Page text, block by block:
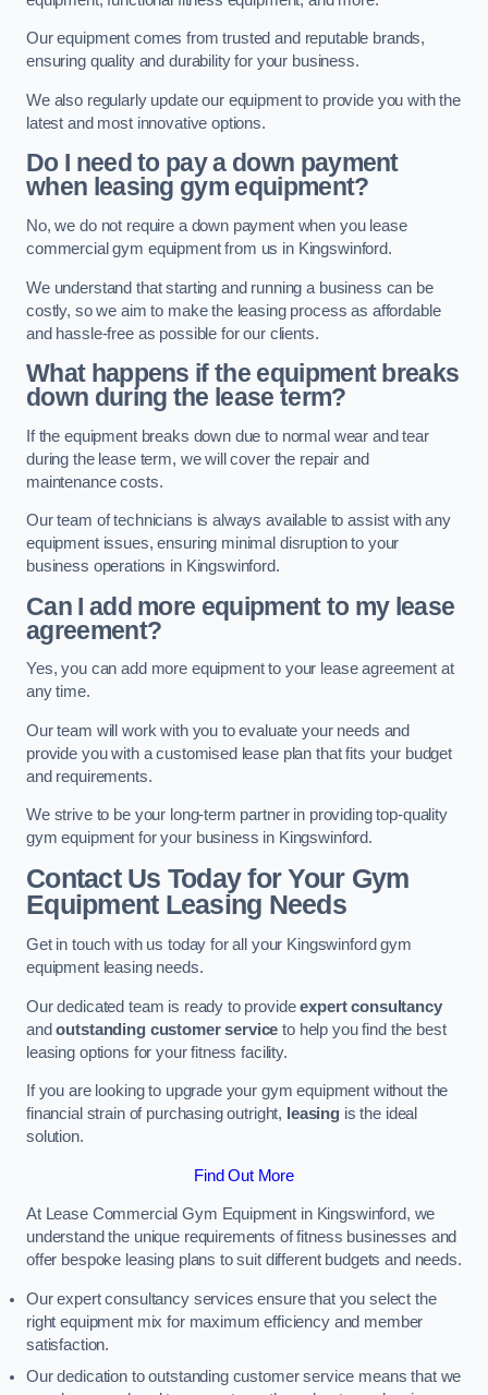
Our equipment comes from trusted and reputable brands,
ensuring quality and durability for your business.
We also regularly update our equipment to provide you with the
latest and most innovative options.
Do I need to pay a down payment
when leasing gym equipment?
No, we do not require a down payment when you lease
commercial gym equipment from us in Kingswinford.
We understand that starting and running a business can be
costly, so we aim to make the leasing process as affordable
and hassle-free as possible for our clients.
What happens if the equipment breaks
down during the lease term?
If the equipment breaks down due to normal wear and tear
during the lease term, we will cover the repair and
maintenance costs.
Our team of technicians is always available to assist with any
equipment issues, ensuring minimal disruption to your
business operations in Kingswinford.
Can I add more equipment to my lease
agreement?
Yes, you can add more equipment to your lease agreement at
any time.
Our team will work with you to evaluate your needs and
provide you with a customised lease plan that fits your budget
and requirements.
We strive to be your long-term partner in providing top-quality
gym equipment for your business in Kingswinford.
Contact Us Today for Your Gym
Equipment Leasing Needs
Get in touch with us today for all your Kingswinford gym
equipment leasing needs.
Our dedicated team is ready to provideexpert consultancy
andoutstanding customer service to help you find the best
leasing options for your fitness facility.
If you are looking to upgrade your gym equipment without the
financial strain of purchasing outright, leasing is the ideal
solution.
Find Out More
At Lease Commercial Gym Equipment in Kingswinford, we
understand the unique requirements of fitness businesses and
offer bespoke leasing plans to suit different budgets and needs.
Our expert consultancy services ensure that you select the
right equipment mix for maximum efficiency and member
satisfaction.
Our dedication to outstanding customer service means that we